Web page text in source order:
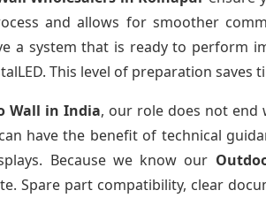
and allows for smoother
a system that is ready to perform
This level of preparation saves
Wall in India, our role does not end
have the benefit of technical
Because we know our
Spare part compatibility, clear